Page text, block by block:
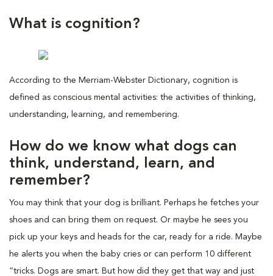
What is cognition?
According to the Merriam-Webster Dictionary, cognition is
defined as conscious mental activities: the activities of thinking,
understanding, learning, and remembering.
How do we know what dogs can
think, understand, learn, and
remember?
You may think that your dog is brilliant. Perhaps he fetches your
shoes and can bring them on request. Or maybe he sees you
pick up your keys and heads for the car, ready for a ride. Maybe
he alerts you when the baby cries or can perform 10 different
“tricks. Dogs are smart. But how did they get that way and just